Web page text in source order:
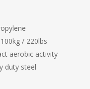
/ 220lbs
aerobic activity
duty steel